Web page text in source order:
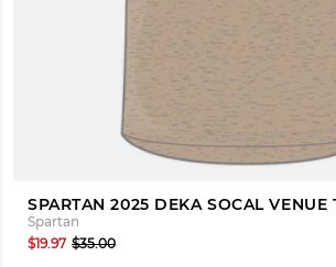
SPARTAN 2025 DEKA SOCAL VENUE
Spartan
$19.97 $35.00